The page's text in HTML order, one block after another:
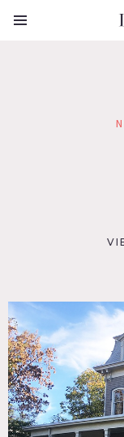
Bathroom, Bay
Living Room,